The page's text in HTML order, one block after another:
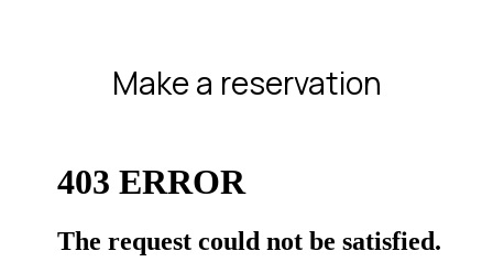
Make a reservation